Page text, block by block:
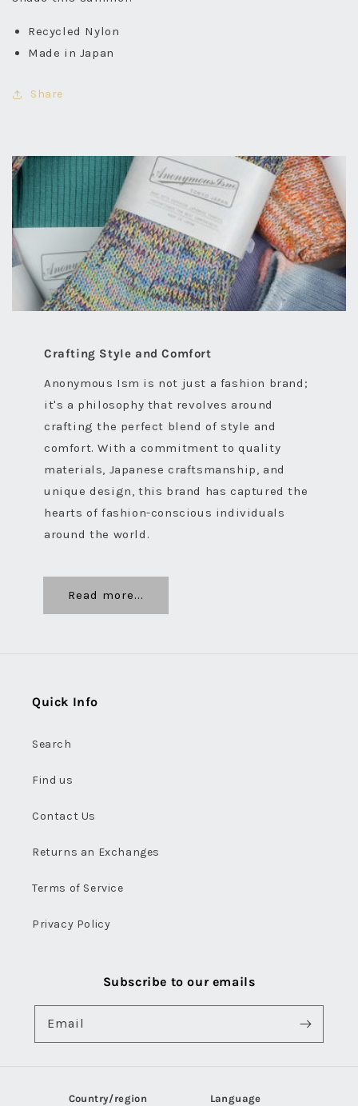
Recycled Nylon
Made in Japan
Share
Crafting Style and Comfort
Anonymous Ism is not just a fashion brand;
it's a philosophy that revolves around
crafting the perfect blend of style and
comfort. With a commitment to quality
materials, Japanese craftsmanship, and
unique design, this brand has captured the
hearts of fashion-conscious individuals
around the world.
Read more...
Quick Info
Search
Find us
Contact Us
Returns an Exchanges
Terms of Service
Privacy Policy
Subscribe to our emails
Email
Country/region Language